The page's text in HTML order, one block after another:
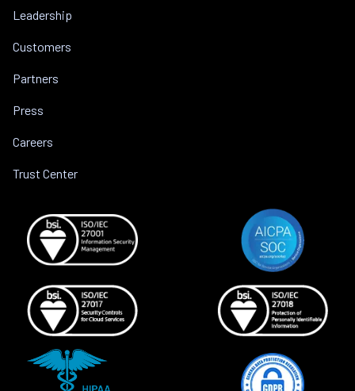
Leadership
Customers
Partners
Press
Careers
Trust Center